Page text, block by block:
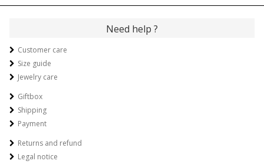
Need help ?
Customer care
Size guide
Jewelry care
Giftbox
Shipping
Payment
Returns and refund
Legal notice